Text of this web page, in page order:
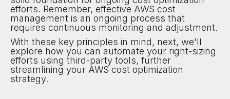
efforts. Remember, effective AWS cost
management is an ongoing process that
requires continuous monitoring and adjustment.
With these key principles in mind, next, we'll
explore how you can automate your right-sizing
efforts using third-party tools, further
streamlining your AWS cost optimization
strategy.